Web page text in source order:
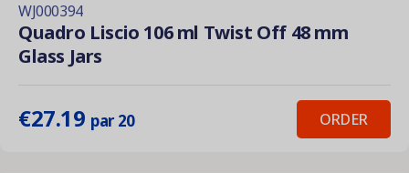
WJ000394
Quadro Liscio 106 ml Twist Off 48 mm
Glass Jars
€27.19 par 20 ORDER